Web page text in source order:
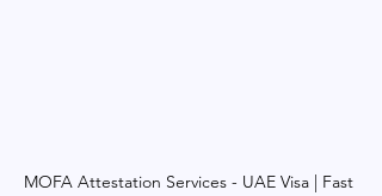
MOFA Attestation Services - UAE Visa | Fast